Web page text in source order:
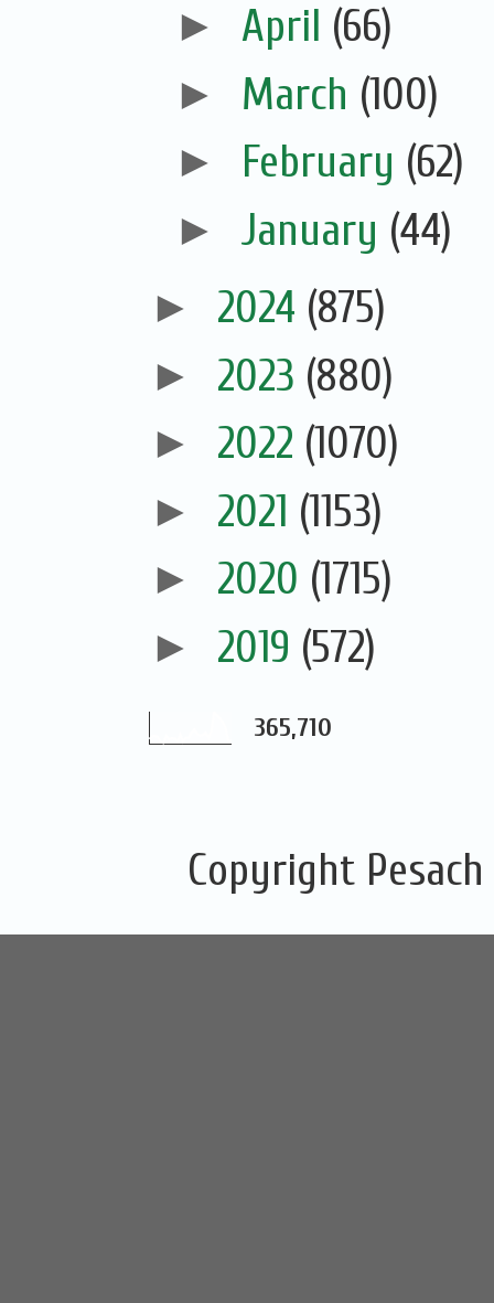
► April (66)
► March (100)
► February (62)
► January (44)
► 2024 (875)
► 2023 (880)
► 2022 (1070)
► 2021 (1153)
► 2020 (1715)
► 2019 (572)
365,710
Copyright